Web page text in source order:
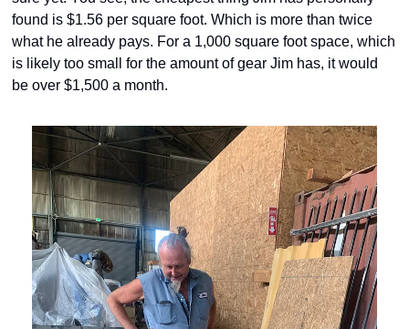
found is $1.56 per square foot. Which is more than twice
what he already pays. For a 1,000 square foot space, which
is likely too small for the amount of gear Jim has, it would
be over $1,500 a month.